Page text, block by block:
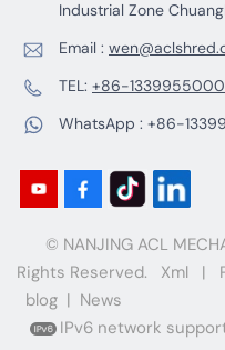
Industrial Zone
Email :
TEL: +86-
WhatsApp : +86-
© NANJING ACL
Rights Reserved.
Xml |
blog | News
IPv6 network